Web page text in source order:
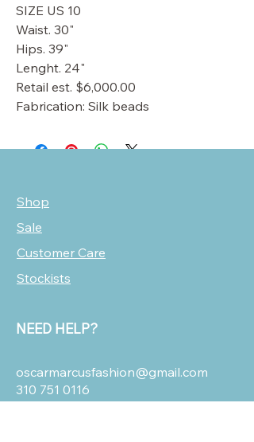
SIZE US 10
Waist. 30"
Hips. 39"
Lenght. 24"
Retail est. $6,000.00
Fabrication: Silk beads
Shop
Sale
Customer Care
Stockists
NEED HELP?
oscarmarcusfashion@gmail.com
310 751 0116